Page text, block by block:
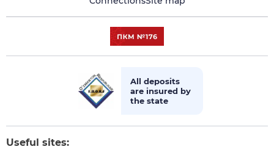
All deposits
are insured by
the state
Useful sites: